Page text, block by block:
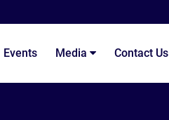
Events Media Contact Us